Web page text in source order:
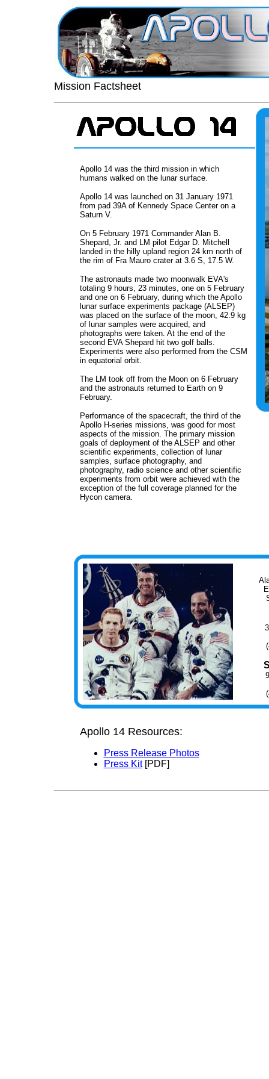
Mission Factsheet
Apollo 14 was the third mission in which
humans walked on the lunar surface.
Apollo 14 was launched on 31 January 1971
from pad 39A of Kennedy Space Center on a
Saturn V.
On 5 February 1971 Commander Alan B.
Shepard, Jr. and LM pilot Edgar D. Mitchell
landed in the hilly upland region 24 km north of
the rim of Fra Mauro crater at 3.6 S, 17.5 W.
The astronauts made two moonwalk EVA's
totaling 9 hours, 23 minutes, one on 5 February
and one on 6 February, during which the Apollo
lunar surface experiments package (ALSEP)
was placed on the surface of the moon, 42.9 kg
of lunar samples were acquired, and
photographs were taken. At the end of the
second EVA Shepard hit two golf balls.
Experiments were also performed from the CSM
in equatorial orbit.
The LM took off from the Moon on 6 February
and the astronauts returned to Earth on 9
February.
Performance of the spacecraft, the third of the
Apollo H-series missions, was good for most
aspects of the mission. The primary mission
goals of deployment of the ALSEP and other
scientific experiments, collection of lunar
samples, surface photography, and
photography, radio science and other scientific
experiments from orbit were achieved with the
exception of the full coverage planned for the
Hycon camera.
Apollo 14 Resources:
Press Release Photos
Press Kit[PDF]